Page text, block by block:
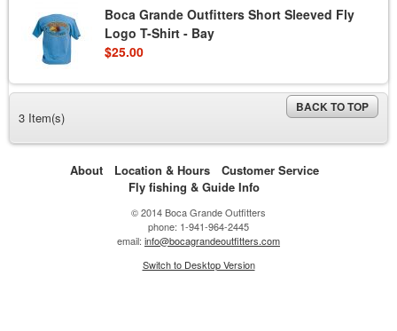
Boca Grande Outfitters Short Sleeved Fly
Logo T-Shirt - Bay
$25.00
3 Item(s)
BACK TO TOP
About Location & Hours
Customer Service
Fly fishing & Guide Info
© 2014 Boca Grande Outfitters
phone: 1-941-964-2445
email: info@bocagrandeoutfitters.com
Switch to Desktop Version